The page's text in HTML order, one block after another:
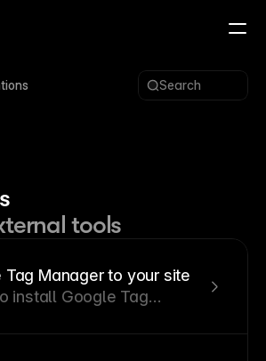
Search
tools
Manager to your site
install Google Tag
Google Analytics 4.